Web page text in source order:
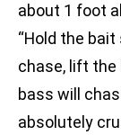
about 1 foot
“Hold the
chase, lift the
bass will
absolutely